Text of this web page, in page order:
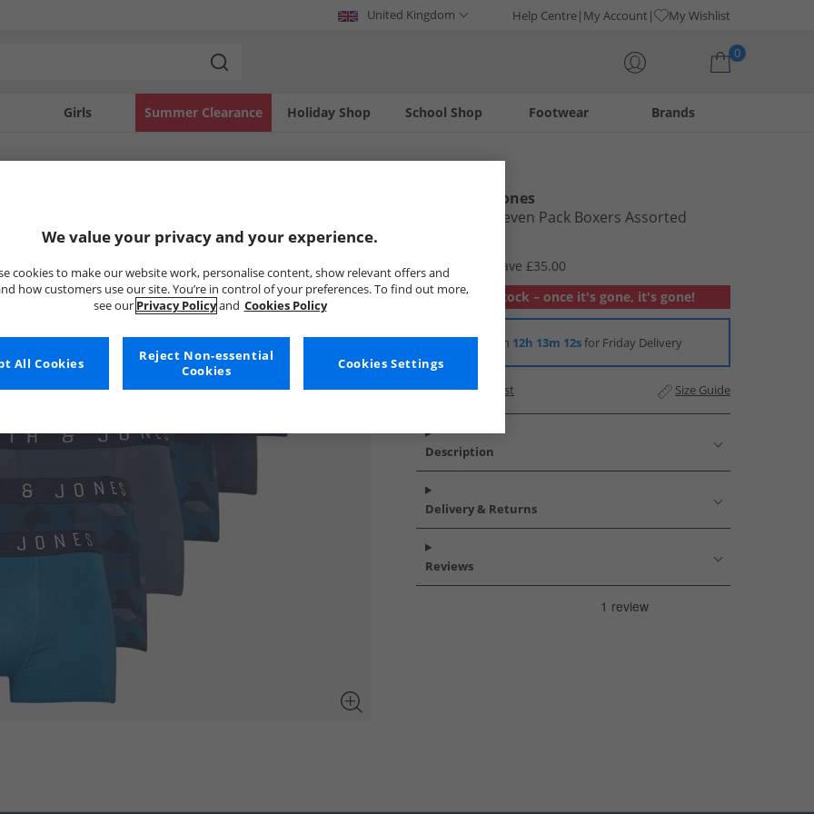
United Kingdom Help Centre My Account My Wishlist
0
Girls Holiday Shop
Summer Clearance Footwear
School Shop Brands
Smith And Jones
Mens Ayad Seven Pack Boxers Assorted
RRP £49.99
Save £35.00
Out of stock – once it's gone, it's gone!
Order in 12h 13m 11sfor Friday Delivery
Add to Wishlist Size Guide
Description
Delivery & Returns
Reviews
We value your privacy and your experience.
cookies to make our website work, personalise content, show relevant offers and
how customers use our site. You’re in control of your preferences. To find out more,
see our Privacy Policyand Cookies Policy
Cookies Settings
Reject Non-essential
Cookies
All Cookies